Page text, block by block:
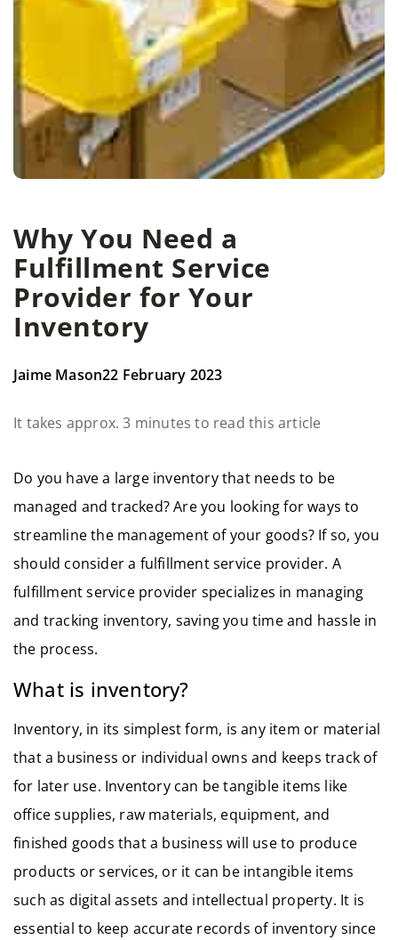
Why You Need a
Fulfillment Service
Provider for Your
Inventory
Jaime Mason22 February 2023
It takes approx. 3 minutes to read this article
Do you have a large inventory that needs to be
managed and tracked? Are you looking for ways to
streamline the management of your goods? If so, you
should consider a fulfillment service provider. A
fulfillment service provider specializes in managing
and tracking inventory, saving you time and hassle in
the process.
What is inventory?
Inventory, in its simplest form, is any item or material
that a business or individual owns and keeps track of
for later use. Inventory can be tangible items like
office supplies, raw materials, equipment, and
finished goods that a business will use to produce
products or services, or it can be intangible items
such as digital assets and intellectual property. It is
essential to keep accurate records of inventory since